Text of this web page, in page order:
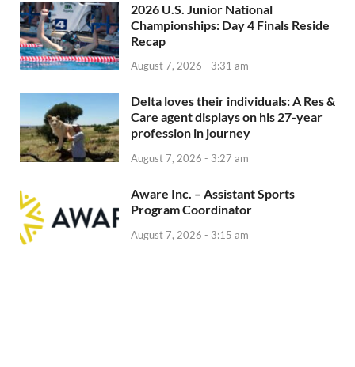
2026 U.S. Junior National
Championships: Day 4 Finals Reside
Recap
August 7, 2026 - 3:31 am
Delta loves their individuals: A Res &
Care agent displays on his 27-year
profession in journey
August 7, 2026 - 3:27 am
Aware Inc. – Assistant Sports
Program Coordinator
August 7, 2026 - 3:15 am